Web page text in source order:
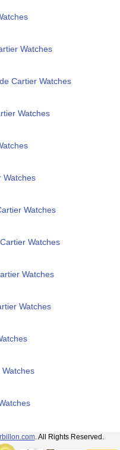
Watches
Cartier Watches
Watches
Watches
Watches
Watches
Watches
Watches
. All Rights Reserved.